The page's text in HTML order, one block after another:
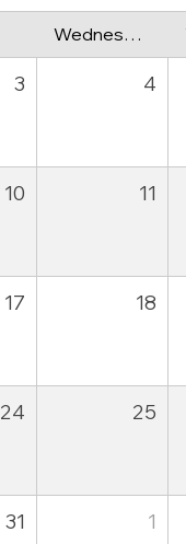
Wednesday
3 4
10 11
17 18
24 25
31 1